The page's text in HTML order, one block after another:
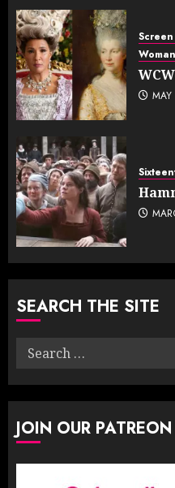
SEARCH THE SITE
Search
JOIN OUR PATREON